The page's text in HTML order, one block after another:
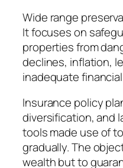
Wide range
It focuses on
properties from
declines, inflation,
inadequate
Insurance policy
diversification, and
tools made use of
gradually. The
wealth but to